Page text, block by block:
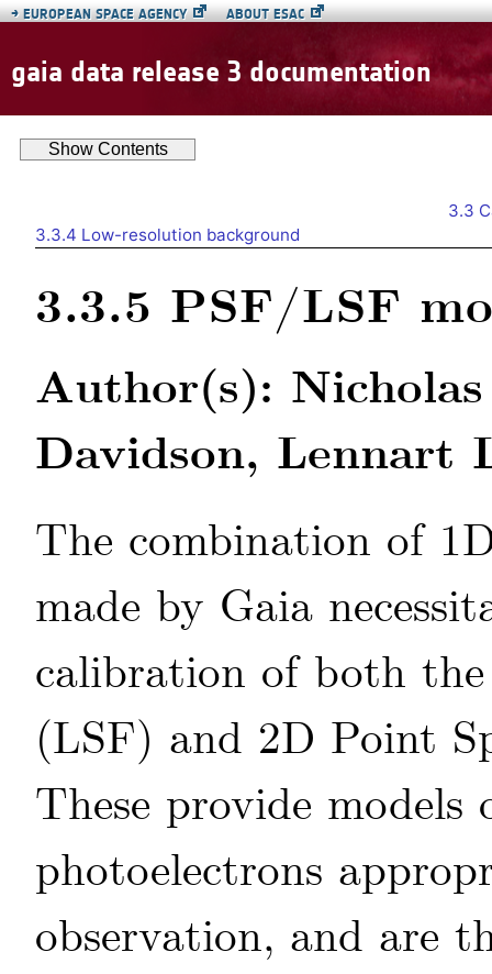
→EUROPEAN SPACE AGENCY ABOUT ESAC
gaia data release 3 documentation
ShowContents
3.3
3.3.4 Low-resolution background
3.3.5 PSF/LSF
Author(s):
Davidson, Lennart
The combination of
made by Gaia
calibration of both
(LSF) and 2D Point
These provide
photoelectrons
observation, and are